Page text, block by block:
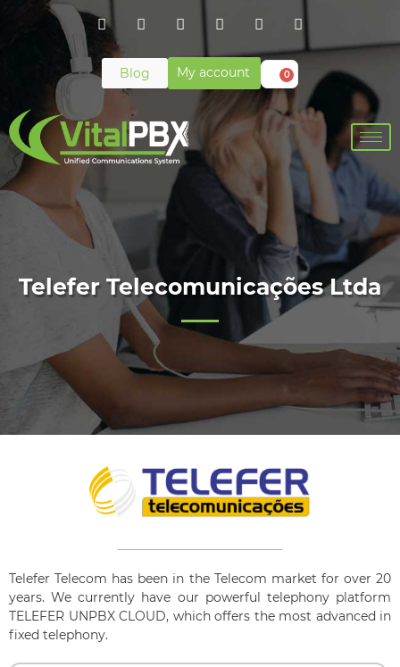
Blog My account 0
Telefer Telecomunicações Ltda
Telefer Telecom has been in the Telecom market for over 20
years. We currently have our powerful telephony platform
TELEFER UNPBX CLOUD, which offers the most advanced in
fixed telephony.